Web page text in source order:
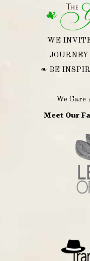
WE
❧ BE
We Care
Meet Our